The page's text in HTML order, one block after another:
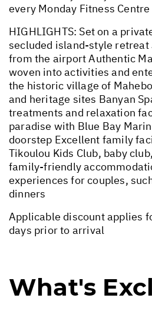
every Monday Fitness
HIGHLIGHTS: Set on a
secluded island-style
from the airport Authentic
woven into activities and
the historic village of
and heritage sites Banyan
treatments and relaxation
paradise with Blue Bay
doorstep Excellent family
Tikoulou Kids Club, baby
family-friendly
experiences for couples,
dinners
Applicable discount applies
days prior to arrival
What's